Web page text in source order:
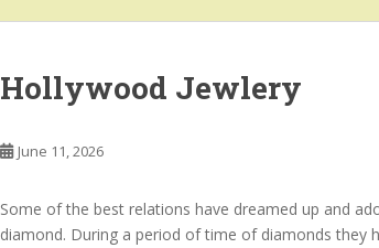
Hollywood Jewlery
June 11, 2026
Some of the best relations have dreamed up and
diamond. During a period of time of diamonds they